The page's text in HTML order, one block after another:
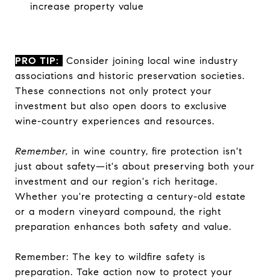
increase property value
PRO TIP:
Consider joining local wine industry
associations and historic preservation societies.
These connections not only protect your
investment but also open doors to exclusive
wine-country experiences and resources.
Remember, in wine country, fire protection isn't
just about safety—it's about preserving both your
investment and our region's rich heritage.
Whether you're protecting a century-old estate
or a modern vineyard compound, the right
preparation enhances both safety and value.
Remember: The key to wildfire safety is
preparation. Take action now to protect your